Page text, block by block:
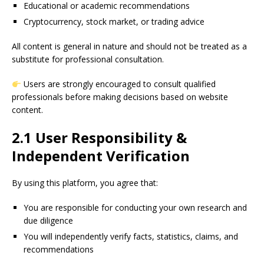
Educational or academic recommendations
Cryptocurrency, stock market, or trading advice
All content is general in nature and should not be treated as a
substitute for professional consultation.
Users are strongly encouraged to consult qualified
professionals before making decisions based on website
content.
2.1 User Responsibility &
Independent Verification
By using this platform, you agree that:
You are responsible for conducting your own research and
due diligence
You will independently verify facts, statistics, claims, and
recommendations